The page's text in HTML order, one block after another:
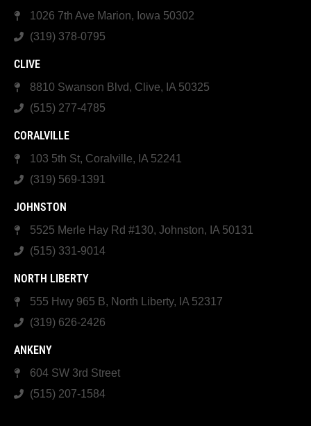
1026 7th Ave Marion, Iowa 50302
(319) 378-0795
CLIVE
8810 Swanson Blvd, Clive, IA 50325
(515) 277-4785
CORALVILLE
103 5th St, Coralville, IA 52241
(319) 569-1391
JOHNSTON
5525 Merle Hay Rd #130, Johnston, IA 50131
(515) 331-9014
NORTH LIBERTY
555 Hwy 965 B, North Liberty, IA 52317
(319) 626-2426
ANKENY
604 SW 3rd Street
(515) 207-1584